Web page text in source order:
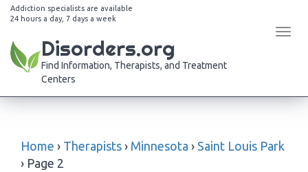
Addiction specialists are available
24 hours a day, 7 days a week
Disorders.org
Find Information, Therapists, and Treatment
Centers
Home › Therapists › Minnesota › Saint Louis Park
› Page 2